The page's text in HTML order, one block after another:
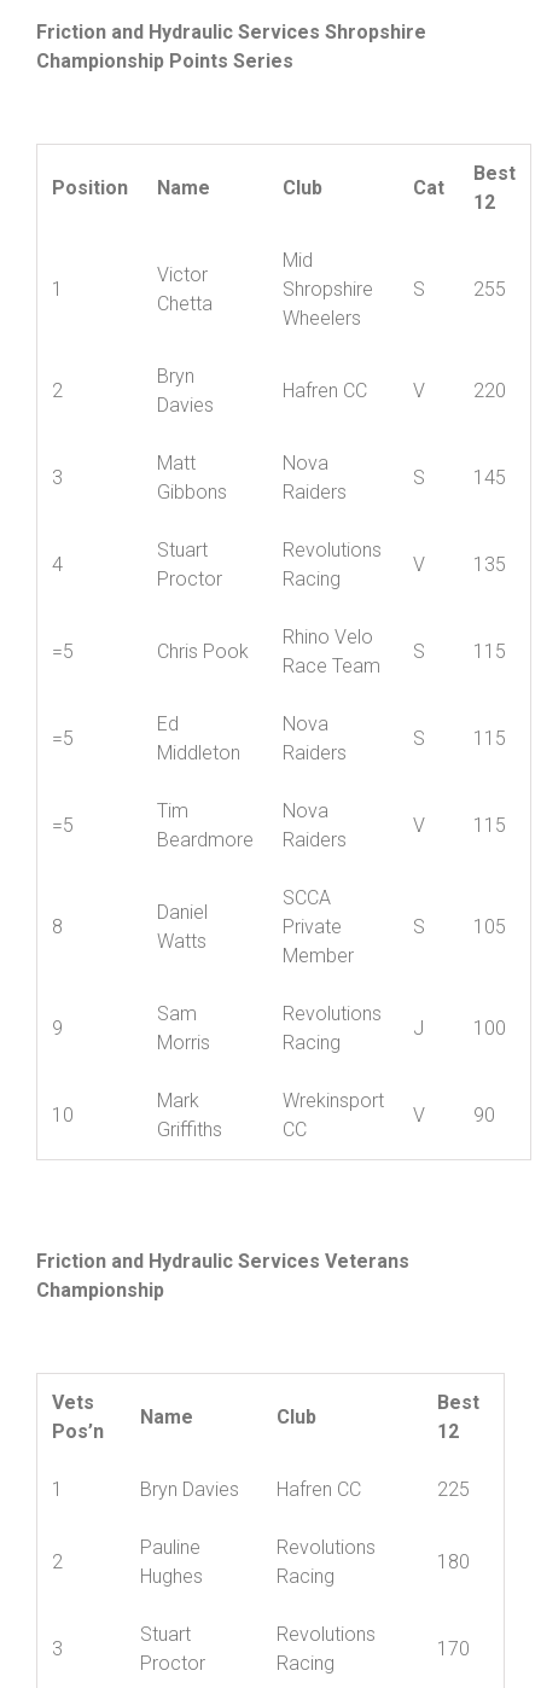
Friction and Hydraulic Services Shropshire
Championship Points Series
Position Name Club Cat
Best
12
1
Victor
Chetta
Mid
Shropshire
Wheelers
S 255
2
Bryn
Davies
Hafren CC V 220
3
Matt
Gibbons
Nova
Raiders
S 145
4
Stuart
Proctor
Revolutions
Racing
V 135
=5 Chris Pook
Rhino Velo
Race Team
S 115
=5
Ed
Middleton
Nova
Raiders
S 115
=5
Tim
Beardmore
Nova
Raiders
V 115
8
Daniel
Watts
SCCA
Private
Member
S 105
9
Sam
Morris
Revolutions
Racing
J 100
10
Mark
Griffiths
Wrekinsport
CC
V 90
Friction and Hydraulic Services Veterans
Championship
Vets
Pos’n
Name Club
Best
12
1 Bryn Davies Hafren CC 225
2
Pauline
Hughes
Revolutions
Racing
180
3
Stuart
Proctor
Revolutions
Racing
170